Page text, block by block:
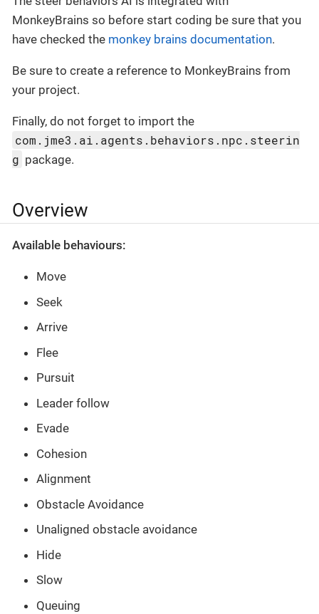
MonkeyBrains so before start coding be sure that you
have checked the monkey brains documentation.
Be sure to create a reference to MonkeyBrains from
your project.
Finally, do not forget to import the
com.jme3.ai.agents.behaviors.npc.steerin
g package.
Overview
Available behaviours:
Move
Seek
Arrive
Flee
Pursuit
Leader follow
Evade
Cohesion
Alignment
Obstacle Avoidance
Unaligned obstacle avoidance
Hide
Slow
Queuing